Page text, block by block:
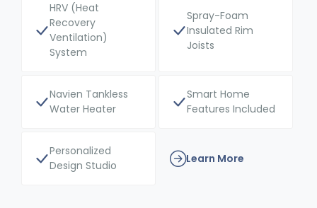
HRV (Heat
Recovery
Ventilation)
System
Spray-Foam
Insulated Rim
Joists
Navien Tankless
Water Heater
Smart Home
Features Included
Personalized
Design Studio
Learn More